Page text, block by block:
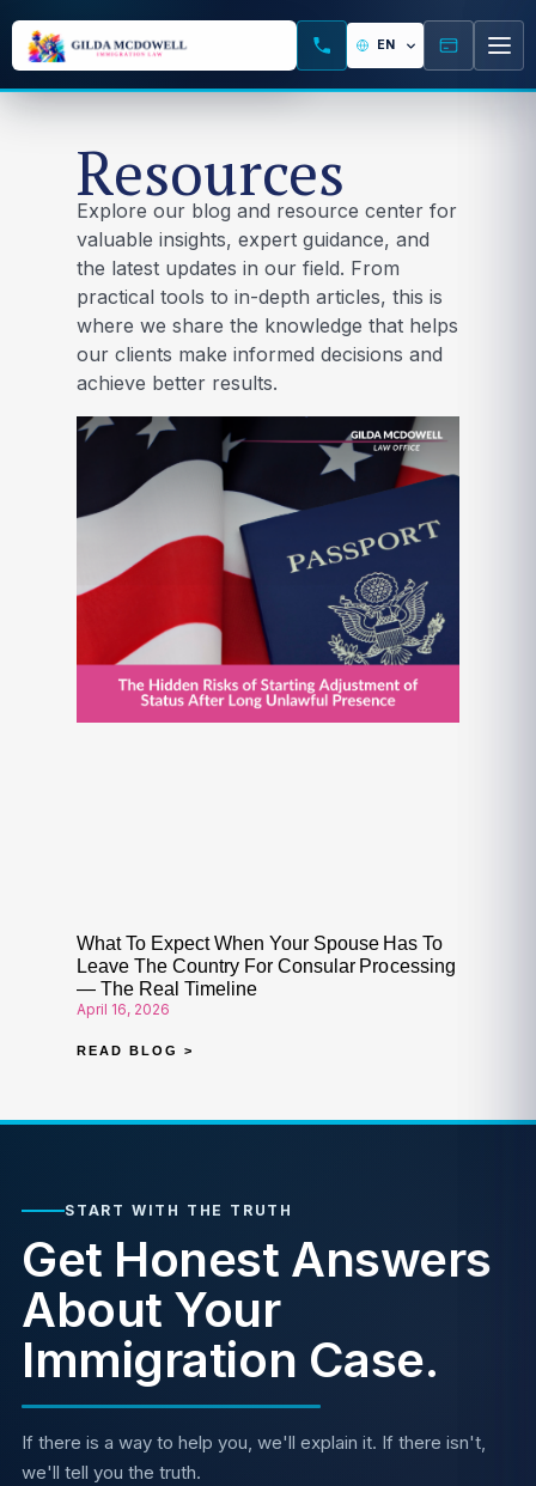
Resources
Explore our blog and resource center for
valuable insights, expert guidance, and
the latest updates in our field. From
practical tools to in-depth articles, this is
where we share the knowledge that helps
our clients make informed decisions and
achieve better results.
What To Expect When Your Spouse Has To
Leave The Country For Consular Processing
— The Real Timeline
April 16, 2026
READ BLOG >
START WITH THE TRUTH
Get Honest Answers
About Your
Immigration Case.
If there is a way to help you, we'll explain it. If there isn't,
we'll tell you the truth.